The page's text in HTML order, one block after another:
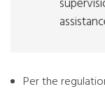
Per the